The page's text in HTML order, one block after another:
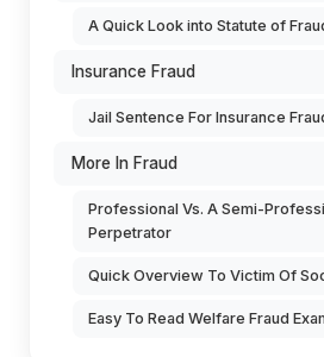
A Quick Look into Statute of
Insurance Fraud
Jail Sentence For Insurance
More In Fraud
Professional Vs. A Semi-
Perpetrator
Quick Overview To Victim Of
Easy To Read Welfare Fraud